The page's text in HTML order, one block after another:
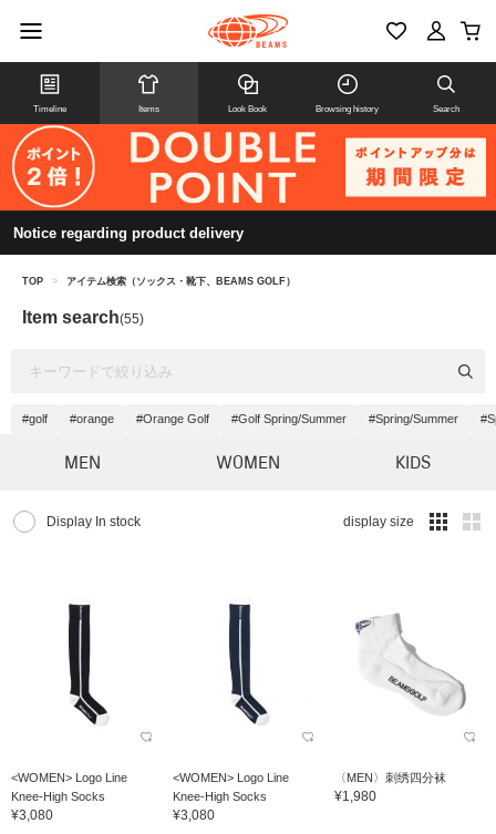
Timeline Items Look Book Browsing history Search
Notice regarding product delivery
TOP > アイテム検索（ソックス・靴下、BEAMS GOLF）
Item search(55)
#golf #orange #Orange Golf #Golf Spring/Summer #Spring/Summer
MEN WOMEN KIDS
Display In stock display size
<WOMEN> Logo Line
Knee-High Socks
¥3,080
<WOMEN> Logo Line
Knee-High Socks
¥3,080
〈MEN〉刺绣四分袜
¥1,980